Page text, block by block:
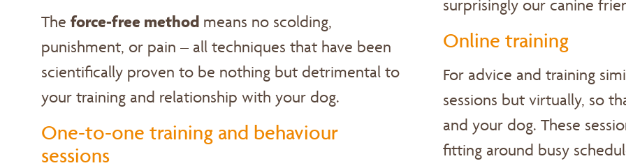
The force-free method means no scolding,
punishment, or pain – all techniques that have been
scientifically proven to be nothing but detrimental to
your training and relationship with your dog.
One-to-one training and behaviour
sessions
surprisingly our canine
Online training
For advice and training
sessions but virtually, so
and your dog. These
fitting around busy